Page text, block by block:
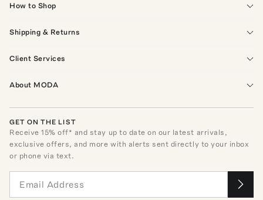
How to Shop
Shipping & Returns
Client Services
About MODA
GET ON THE LIST
Receive15% off* and stay up to date on our latest arrivals,
exclusive offers, and more with alerts sent directly to your inbox
or phone via text.